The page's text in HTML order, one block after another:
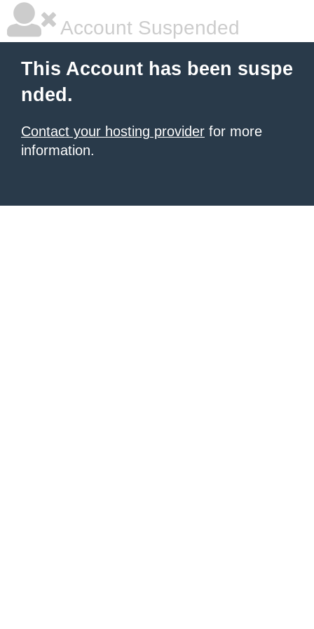
Account Suspended
This Account has been suspe
nded.
Contact your hosting provider for more
information.